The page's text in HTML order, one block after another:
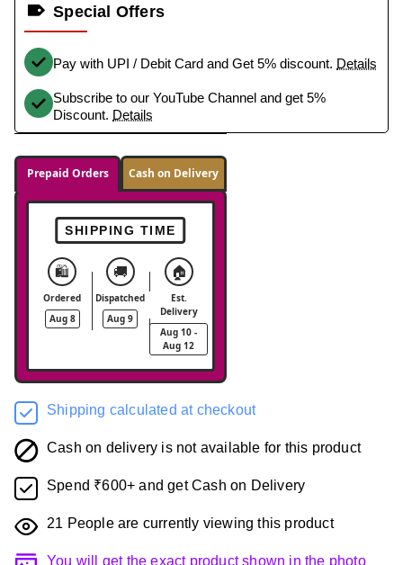
Special Offers
Pay with UPI / Debit Card and Get 5% discount. Details
Subscribe to our YouTube Channel and get 5%
Discount. Details
Prepaid Orders Cash on Delivery
SHIPPING TIME
🛍️
Ordered
Aug 8
🚚
Dispatched
Aug 9
🏠
Est.
Delivery
Aug 10 -
Aug 12
Shipping calculated at checkout
Cash on delivery is not available for this product
Spend ₹600+ and get Cash on Delivery
21 People are currently viewing this product
You will get the exact product shown in the photo